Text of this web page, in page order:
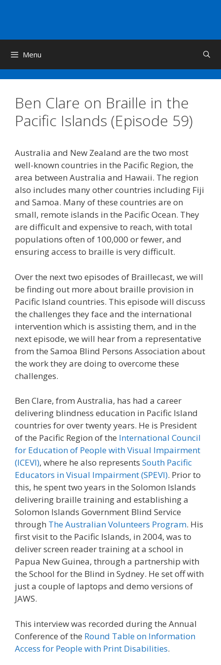
Menu
Ben Clare on Braille in the
Pacific Islands (Episode 59)
Australia and New Zealand are the two most
well-known countries in the Pacific Region, the
area between Australia and Hawaii. The region
also includes many other countries including Fiji
and Samoa. Many of these countries are on
small, remote islands in the Pacific Ocean. They
are difficult and expensive to reach, with total
populations often of 100,000 or fewer, and
ensuring access to braille is very difficult.
Over the next two episodes of Braillecast, we will
be finding out more about braille provision in
Pacific Island countries. This episode will discuss
the challenges they face and the international
intervention which is assisting them, and in the
next episode, we will hear from a representative
from the Samoa Blind Persons Association about
the work they are doing to overcome these
challenges.
Ben Clare, from Australia, has had a career
delivering blindness education in Pacific Island
countries for over twenty years. He is President
of the Pacific Region of the International Council
for Education of People with Visual Impairment
(ICEVI), where he also represents South Pacific
Educators in Visual Impairment (SPEVI). Prior to
this, he spent two years in the Solomon Islands
delivering braille training and establishing a
Solomon Islands Government Blind Service
through The Australian Volunteers Program. His
first visit to the Pacific Islands, in 2004, was to
deliver screen reader training at a school in
Papua New Guinea, through a partnership with
the School for the Blind in Sydney. He set off with
just a couple of laptops and demo versions of
JAWS.
This interview was recorded during the Annual
Conference of the Round Table on Information
Access for People with Print Disabilities.